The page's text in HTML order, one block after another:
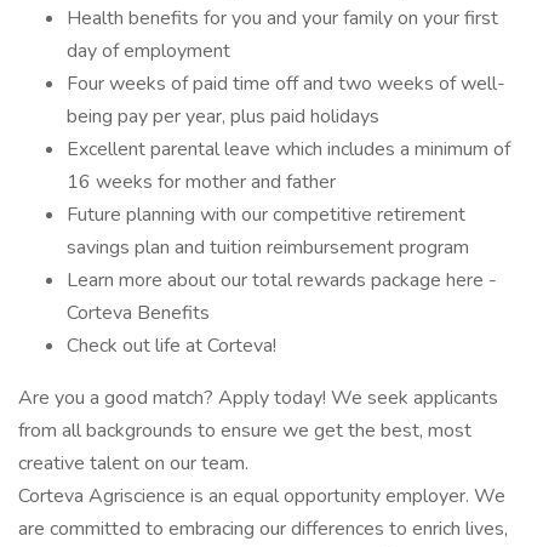
Health benefits for you and your family on your first
day of employment
Four weeks of paid time off and two weeks of well-
being pay per year, plus paid holidays
Excellent parental leave which includes a minimum of
16 weeks for mother and father
Future planning with our competitive retirement
savings plan and tuition reimbursement program
Learn more about our total rewards package here -
Corteva Benefits
Check out life at Corteva!
Are you a good match? Apply today! We seek applicants
from all backgrounds to ensure we get the best, most
creative talent on our team.
Corteva Agriscience is an equal opportunity employer. We
are committed to embracing our differences to enrich lives,